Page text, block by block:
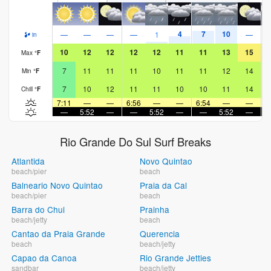
in — — — — 1 4 7 10 —
Max °F 10 12 12 12 12 11 11 13 15
Min °F 7 11 11 11 10 11 11 12 14
Chill °F 7 10 12 11 11 10 10 11 14
7:11
— — 6:56 — — 6:54 — —
—
5:52 — — 5:52 — — 5:52 —
Rio Grande Do Sul Surf Breaks
Atlantida
beach/pier
Balneario Novo Quintao
beach/pier
Barra do Chui
beach/jetty
Cantao da Praia Grande
beach
Capao da Canoa
sandbar
Novo Quintao
beach
Praia da Cal
beach
Prainha
beach
Querencia
beach/jetty
Rio Grande Jetties
beach/jetty